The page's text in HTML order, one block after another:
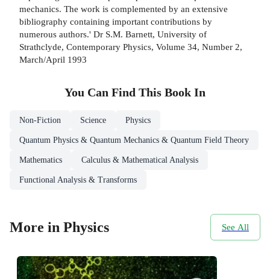
mechanics. The work is complemented by an extensive
bibliography containing important contributions by
numerous authors.' Dr S.M. Barnett, University of
Strathclyde, Contemporary Physics, Volume 34, Number 2,
March/April 1993
You Can Find This Book In
Non-Fiction Science Physics
Quantum Physics & Quantum Mechanics & Quantum Field Theory
Mathematics Calculus & Mathematical Analysis
Functional Analysis & Transforms
More in Physics See All